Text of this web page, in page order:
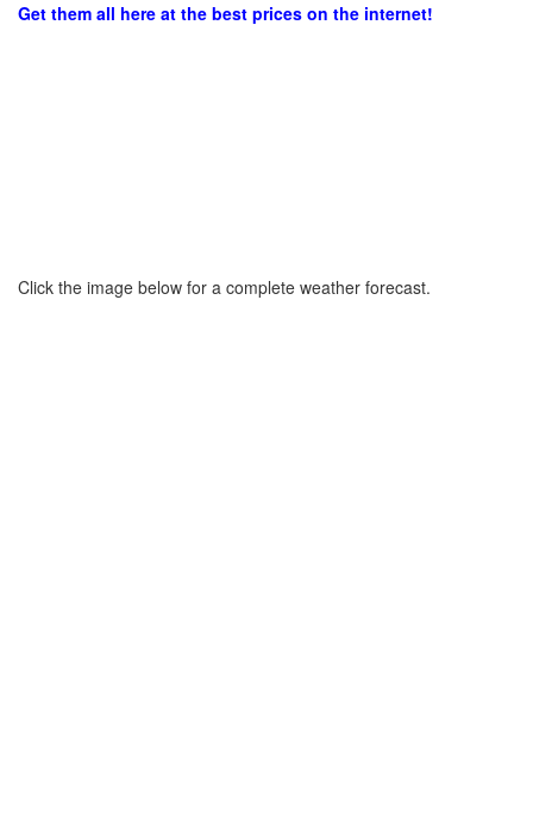
Get them all here at the best prices on the internet!
Click the image below for a complete weather forecast.